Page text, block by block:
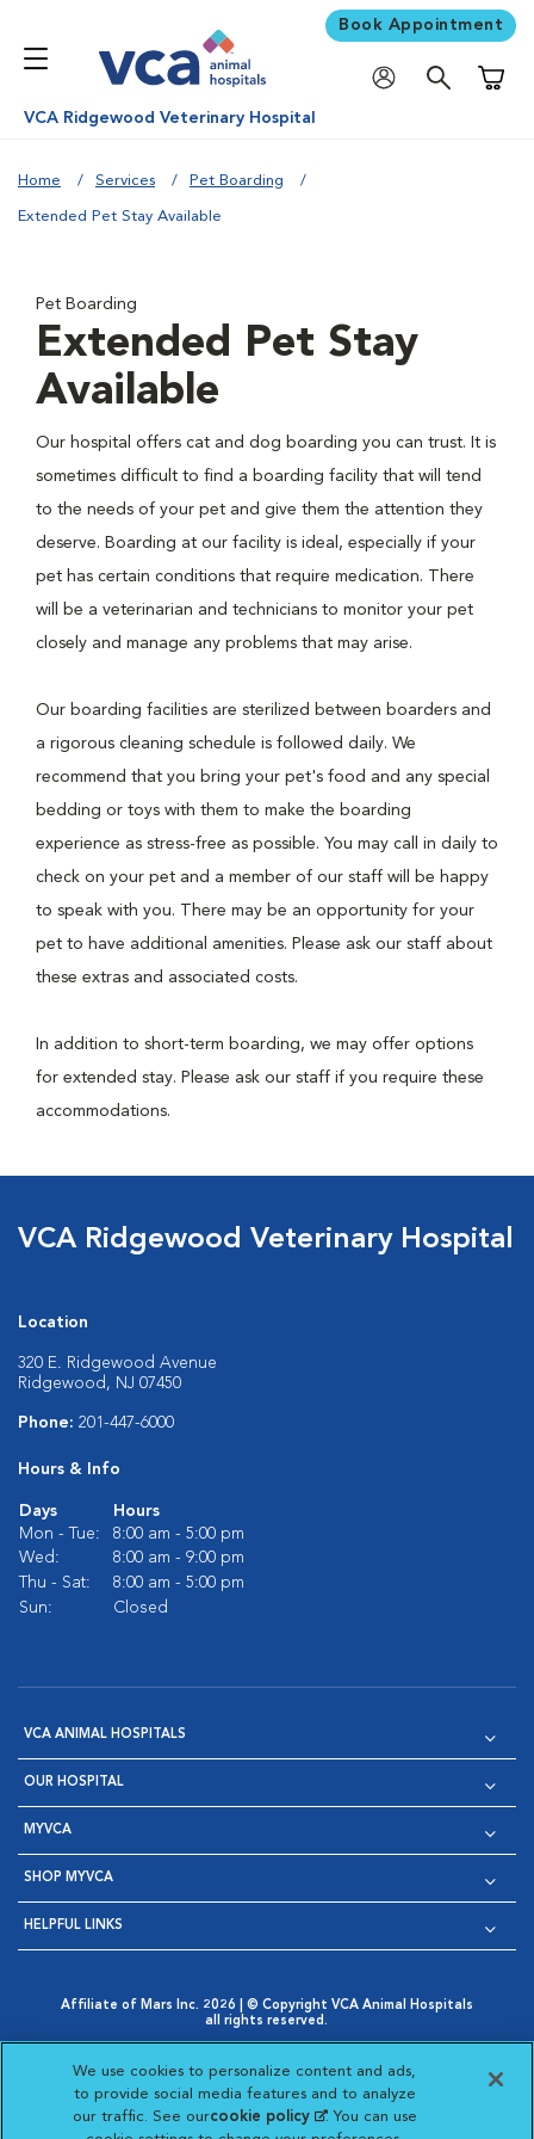
Book Appointment
VCA Ridgewood Veterinary Hospital
Home Services Pet Boarding
Extended Pet Stay Available
Pet Boarding
Extended Pet Stay
Available
Our hospital offers cat and dog boarding you can trust. It is
sometimes difficult to find a boarding facility that will tend
to the needs of your pet and give them the attention they
deserve. Boarding at our facility is ideal, especially if your
pet has certain conditions that require medication. There
will be a veterinarian and technicians to monitor your pet
closely and manage any problems that may arise.
Our boarding facilities are sterilized between boarders and
a rigorous cleaning schedule is followed daily. We
recommend that you bring your pet's food and any special
bedding or toys with them to make the boarding
experience as stress-free as possible. You may call in daily to
check on your pet and a member of our staff will be happy
to speak with you. There may be an opportunity for your
pet to have additional amenities. Please ask our staff about
these extras and associated costs.
In addition to short-term boarding, we may offer options
for extended stay. Please ask our staff if you require these
accommodations.
VCA Ridgewood Veterinary Hospital
Location
320 E. Ridgewood Avenue
Ridgewood, NJ 07450
Phone: 201-447-6000
Hours & Info
Days
Hours
Mon - Tue:
8:00 am - 5:00 pm
Wed:
8:00 am - 9:00 pm
Thu - Sat:
8:00 am - 5:00 pm
Sun:
Closed
VCA ANIMAL HOSPITALS
OUR HOSPITAL
MYVCA
SHOP MYVCA
HELPFUL LINKS
Affiliate of Mars Inc. 2026 | © Copyright VCA Animal Hospitals
all rights reserved.
Opens in New Window
AdChoices
Opens in New Window
Cookie Notice
Opens in New Window
Cookies Settings
Your Privacy Choices
Opens in New Window
We use cookies to personalize content and ads,
to provide social media features and to analyze
our traffic. See ourcookie policy(opens in a new
. You can use